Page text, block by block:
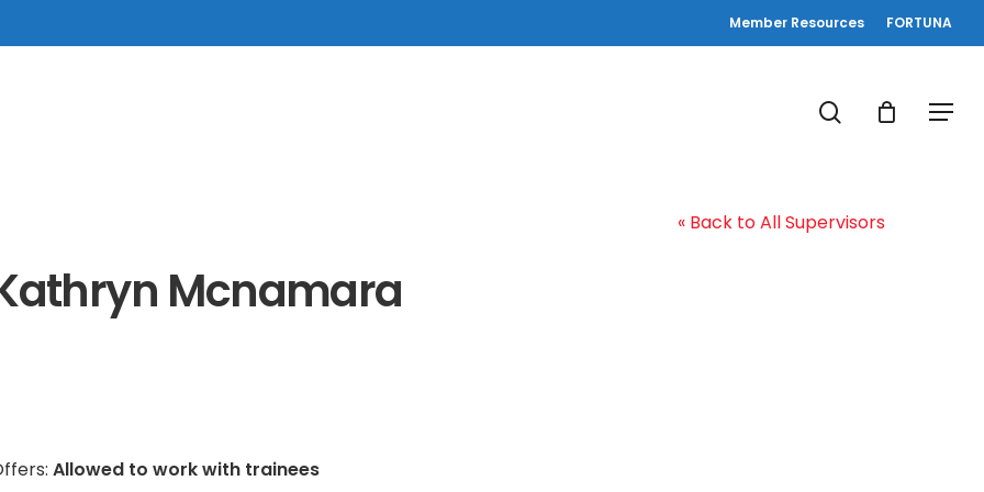
Member Resources FORTUNA
Menu
search
« Back to All Supervisors
Mcnamara
Allowed to work with trainees